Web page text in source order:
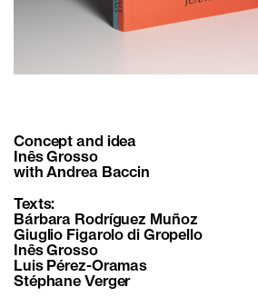
Concept and idea
Inês Grosso
with Andrea Baccin
Texts:
Bárbara Rodríguez Muñoz
Giuglio Figarolo di Gropello
Inês Grosso
Luis Pérez-Oramas
Stéphane Verger